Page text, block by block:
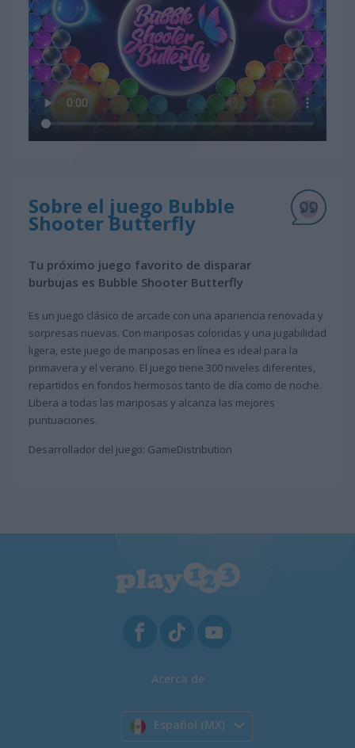
Sobre el juego Bubble
Shooter Butterfly
Tu próximo juego favorito de disparar
burbujas es Bubble Shooter Butterfly
Es un juego clásico de arcade con una apariencia renovada y
sorpresas nuevas. Con mariposas coloridas y una jugabilidad
ligera, este juego de mariposas en línea es ideal para la
primavera y el verano. El juego tiene 300 niveles diferentes,
repartidos en fondos hermosos tanto de día como de noche.
Libera a todas las mariposas y alcanza las mejores
puntuaciones.
Desarrollador del juego: GameDistribution
Acerca de
Español (MX)